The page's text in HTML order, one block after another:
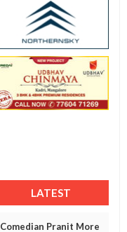
LATEST
Comedian Pranit More